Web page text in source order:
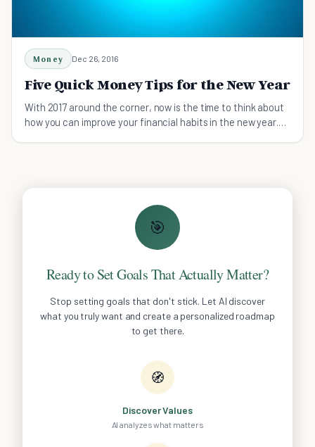
Money Dec 26, 2016
Five Quick Money Tips for the New Year
With 2017 around the corner, now is the time to think about
how you can improve your financial habits in the new year.
🎯
Ready to Set Goals That Actually Matter?
Stop setting goals that don't stick. Let AI discover
what you truly want and create a personalized roadmap
to get there.
🧭
Discover Values
AI analyzes what matters